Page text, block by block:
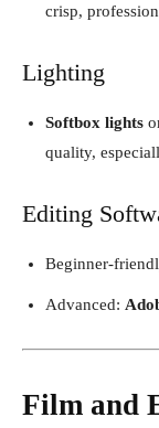
crisp,
Lighting
Softbox lights
quality,
Editing
Beginner-
Advanced:
Film and